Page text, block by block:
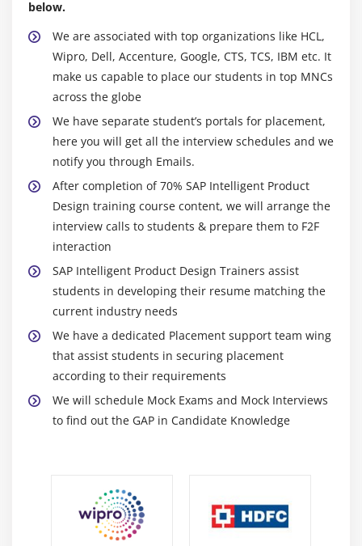
below.
We are associated with top organizations like HCL,
Wipro, Dell, Accenture, Google, CTS, TCS, IBM etc. It
make us capable to place our students in top MNCs
across the globe
We have separate student’s portals for placement,
here you will get all the interview schedules and we
notify you through Emails.
After completion of 70% SAP Intelligent Product
Design training course content, we will arrange the
interview calls to students & prepare them to F2F
interaction
SAP Intelligent Product Design Trainers assist
students in developing their resume matching the
current industry needs
We have a dedicated Placement support team wing
that assist students in securing placement
according to their requirements
We will schedule Mock Exams and Mock Interviews
to find out the GAP in Candidate Knowledge